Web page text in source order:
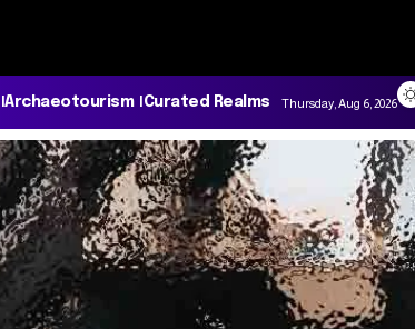
Archaeotourism Curated Realms Thursday, Aug 6, 2026